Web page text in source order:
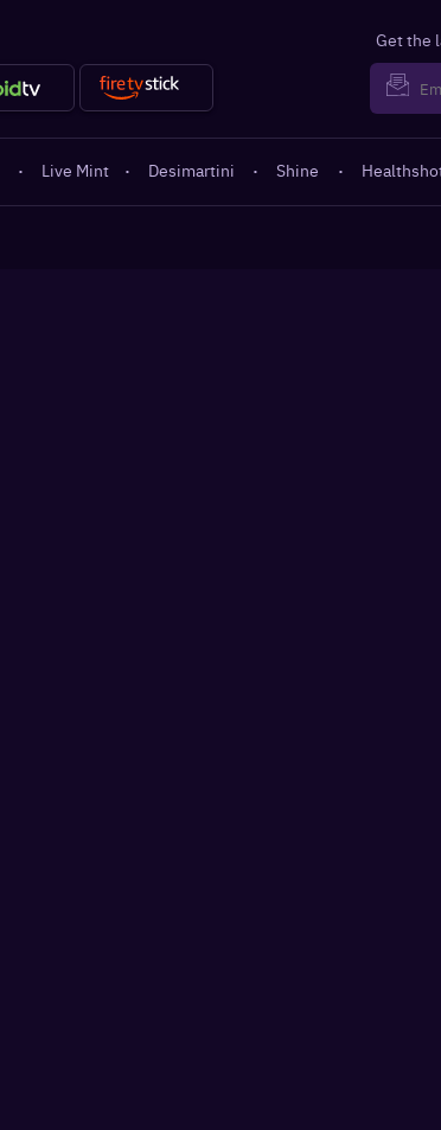
Get the
· Live Mint · Desimartini · Shine ·